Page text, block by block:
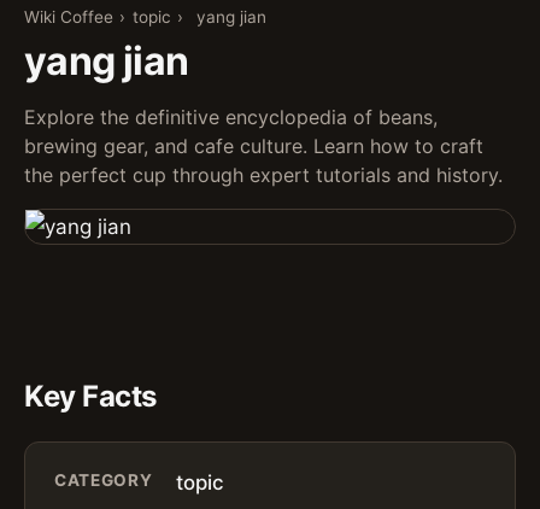
Wiki Coffee › topic › yang jian
yang jian
Explore the definitive encyclopedia of beans,
brewing gear, and cafe culture. Learn how to craft
the perfect cup through expert tutorials and history.
Key Facts
CATEGORY topic